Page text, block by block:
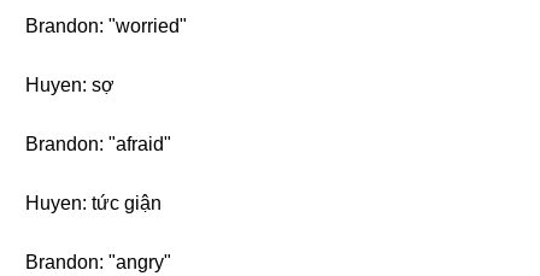
Brandon: "worried"
Huyen: sợ
Brandon: "afraid"
Huyen: tức giận
Brandon: "angry"